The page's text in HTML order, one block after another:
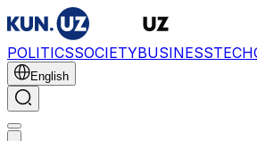
POLITICSSOCIETYBUSINESSTECH
English